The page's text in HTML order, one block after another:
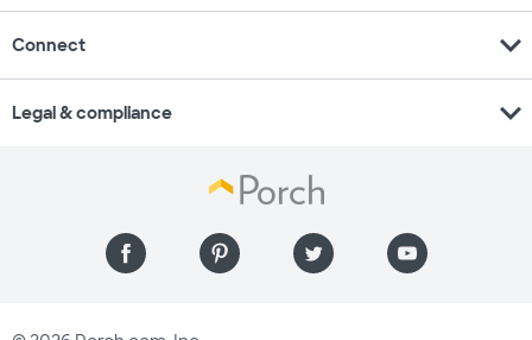
Connect expand_more
Legal & compliance expand_more